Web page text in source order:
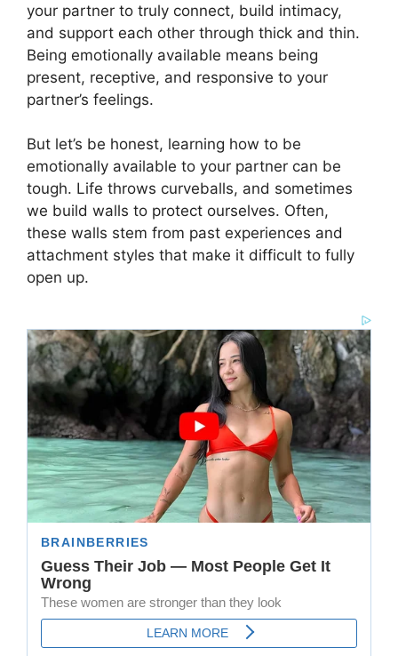
your partner to truly connect, build intimacy,
and support each other through thick and thin.
Being emotionally available means being
present, receptive, and responsive to your
partner’s feelings.
But let’s be honest, learning how to be
emotionally available to your partner can be
tough. Life throws curveballs, and sometimes
we build walls to protect ourselves. Often,
these walls stem from past experiences and
attachment styles that make it difficult to fully
open up.